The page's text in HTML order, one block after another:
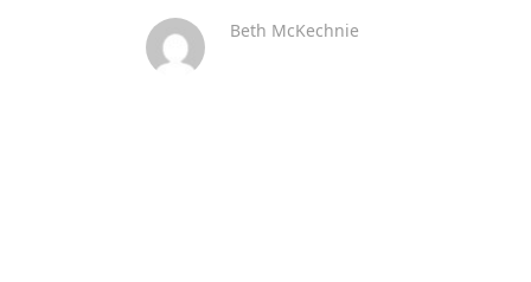
Beth McKechnie